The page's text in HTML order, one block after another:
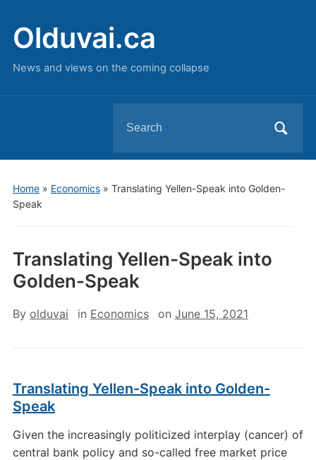
Olduvai.ca
News and views on the coming collapse
for:
Home» Economics» Translating Yellen-Speak into Golden-
Speak
Translating Yellen-Speak into
Golden-Speak
By olduvai in Economics on June 15, 2021
Translating Yellen-Speak into Golden-
Speak
Given the increasingly politicized interplay (cancer) of
central bank policy and so-called free market price